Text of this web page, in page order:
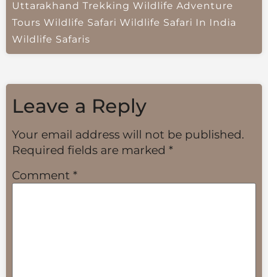
Uttarakhand Trekking Wildlife Adventure
Tours Wildlife Safari Wildlife Safari In India
Wildlife Safaris
Leave a Reply
Your email address will not be published.
Required fields are marked *
Comment *